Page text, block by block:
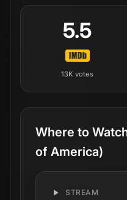
5.5
13K votes
Where to
of America)
STREAM